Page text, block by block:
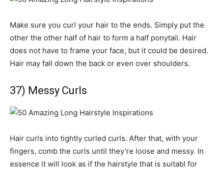
Make sure you curl your hair to the ends. Simply put the
other the other half of hair to form a half ponytail. Hair
does not have to frame your face, but it could be desired.
Hair may fall down the back or even over shoulders.
37) Messy Curls
Hair curls into tightly curled curls. After that, with your
fingers, comb the curls until they’re loose and messy. In
essence it will look as if the hairstyle that is suitabl for